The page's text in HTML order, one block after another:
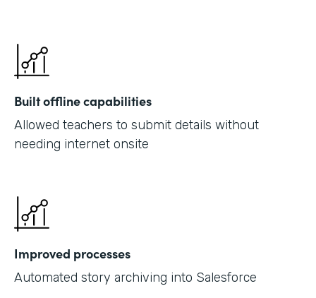
Built offline capabilities
Allowed teachers to submit details without
needing internet onsite
Improved processes
Automated story archiving into Salesforce